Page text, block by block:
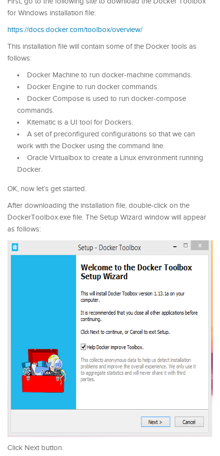
for Windows installation file:
https://docs.docker.com/toolbox/overview/
This installation file will contain some of the Docker tools as
follows:
Docker Machine to run docker-machine commands.
Docker Engine to run docker commands.
Docker Compose is used to run docker-compose
commands.
Kitematic is a UI tool for Dockers.
A set of preconfigured configurations so that we can
work with the Docker using the command line.
Oracle Virtualbox to create a Linux environment running
Docker.
OK, now let’s get started.
After downloading the installation file, double-click on the
DockerToolbox.exe file. The Setup Wizard window will appear
as follows:
Click Next button.